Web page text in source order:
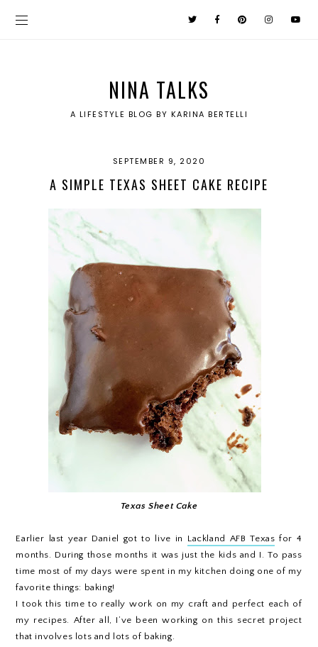
NINA TALKS
A LIFESTYLE BLOG BY KARINA BERTELLI
SEPTEMBER 9, 2020
A SIMPLE TEXAS SHEET CAKE RECIPE
Texas Sheet Cake
Earlier last year Daniel got to live in Lackland AFB Texas for 4
months. During those months it was just the kids and I. To pass
time most of my days were spent in my kitchen doing one of my
favorite things: baking!
I took this time to really work on my craft and perfect each of
my recipes. After all, I’ve been working on this secret project
that involves lots and lots of baking.